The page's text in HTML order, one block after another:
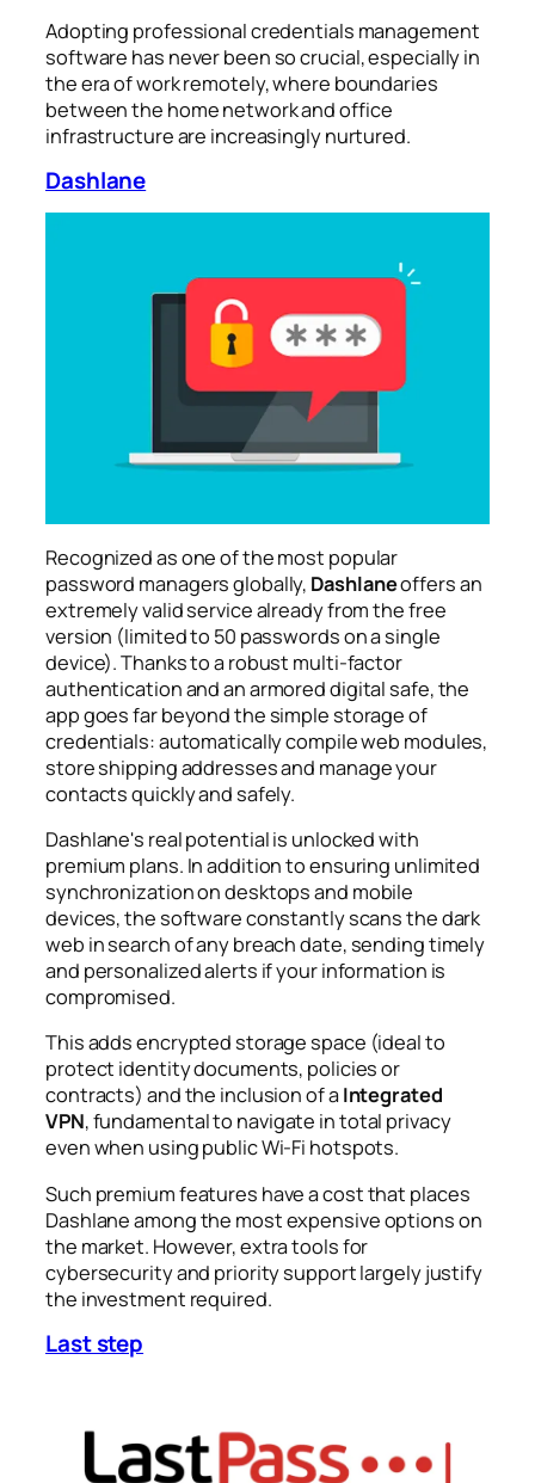
Adopting professional credentials management
software has never been so crucial, especially in
the era of work remotely, where boundaries
between the home network and office
infrastructure are increasingly nurtured.
Dashlane
Recognized as one of the most popular
password managers globally, Dashlaneoffers an
extremely valid service already from the free
version (limited to 50 passwords on a single
device). Thanks to a robust multi-factor
authentication and an armored digital safe, the
app goes far beyond the simple storage of
credentials: automatically compile web modules,
store shipping addresses and manage your
contacts quickly and safely.
Dashlane's real potential is unlocked with
premium plans. In addition to ensuring unlimited
synchronization on desktops and mobile
devices, the software constantly scans the dark
web in search of any breach date, sending timely
and personalized alerts if your information is
compromised.
This adds encrypted storage space (ideal to
protect identity documents, policies or
contracts) and the inclusion of aIntegrated
VPN, fundamental to navigate in total privacy
even when using public Wi-Fi hotspots.
Such premium features have a cost that places
Dashlane among the most expensive options on
the market. However, extra tools for
cybersecurity and priority support largely justify
the investment required.
Last step